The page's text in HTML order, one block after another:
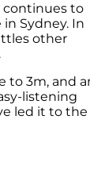
continues to
Sydney. In
other
.
to 3m, and
listening
led it to the